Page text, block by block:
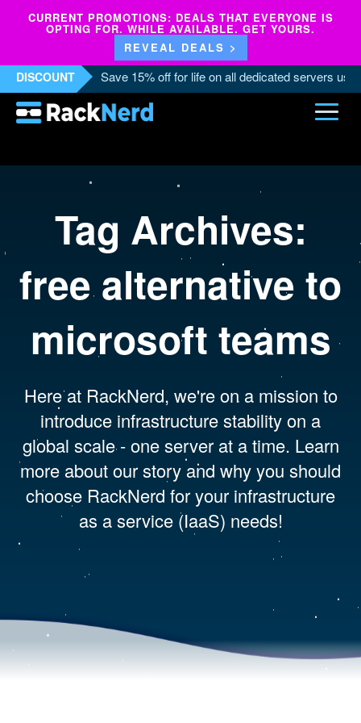
CURRENT PROMOTIONS: DEALS THAT EVERYONE IS
OPTING FOR. WHILE AVAILABLE. GET YOURS.
REVEAL DEALS >
DISCOUNT Save 15% off for life on all dedicated servers
Tag Archives:
free alternative to
microsoft teams
Here at RackNerd, we're on a mission to
introduce infrastructure stability on a
global scale - one server at a time. Learn
more about our story and why you should
choose RackNerd for your infrastructure
as a service (IaaS) needs!